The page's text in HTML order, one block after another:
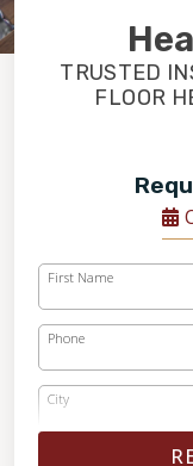
FINANCING
TRUSTED
FLOOR
First Name
Phone
City